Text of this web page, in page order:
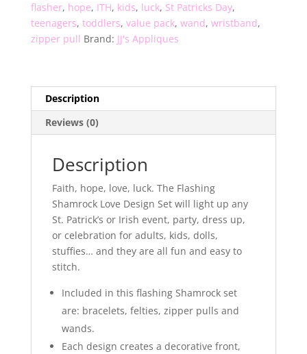
flasher, hope, ITH, kids, luck, St Patricks Day,
teenagers, toddlers, value pack, wand, wristband,
zipper pull Brand: JJ's Appliques
Description
Reviews (0)
Description
Faith, hope, love, luck. The Flashing
Shamrock Love Design Set will light up any
St. Patrick’s or Irish event, party, dress up,
or celebration for adults, kids, dolls,
stuffies… and they are all fun and easy to
stitch.
Included in this flashing Shamrock set
are: bracelets, felties, zipper pulls and
wands.
Each design creates a decorative front,